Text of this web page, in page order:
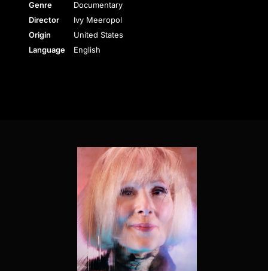
Genre
Documentary
Director
Ivy Meeropol
Origin
United States
Language
English